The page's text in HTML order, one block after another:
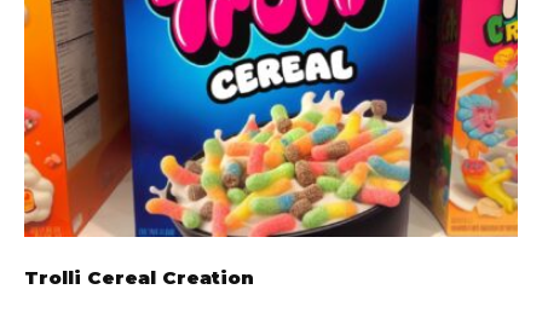
Trolli Cereal Creation